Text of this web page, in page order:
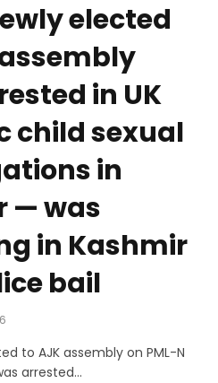
elected
in UK
child sexual
in
— was
in Kashmir
bail
to AJK assembly on PML-N
arrested…